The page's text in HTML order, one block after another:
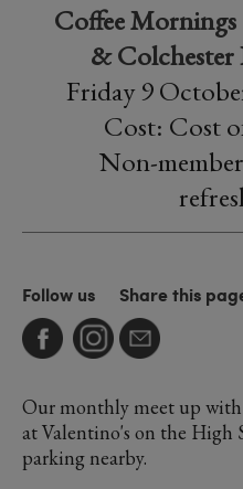
Coffee
&
Friday 9
Cost: Cost
Non-
Follow us Share this
Our monthly meet up
at Valentino's on the High
parking nearby.